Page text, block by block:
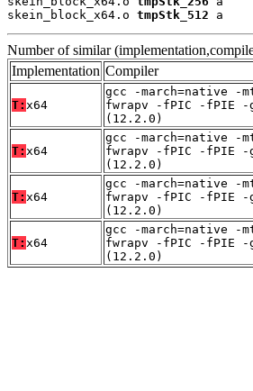
skein_block_x64.o tmpStk_512 a
Number of similar
Implementation Compiler
T: x64
gcc -march=native -
fwrapv -fPIC -fPIE -
(12.2.0)
T: x64
gcc -march=native -
fwrapv -fPIC -fPIE -
(12.2.0)
T: x64
gcc -march=native -
fwrapv -fPIC -fPIE -
(12.2.0)
T: x64
gcc -march=native -
fwrapv -fPIC -fPIE -
(12.2.0)